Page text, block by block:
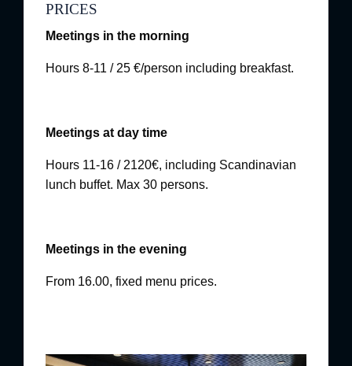
PRICES
Meetings in the morning
Hours 8-11 / 25 €/person including breakfast.
Meetings at day time
Hours 11-16 / 2120€, including Scandinavian
lunch buffet. Max 30 persons.
Meetings in the evening
From 16.00, fixed menu prices.